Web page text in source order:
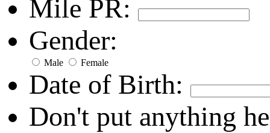
Mile PR:
Gender:
Male Female
Date of Birth:
Don't put anything